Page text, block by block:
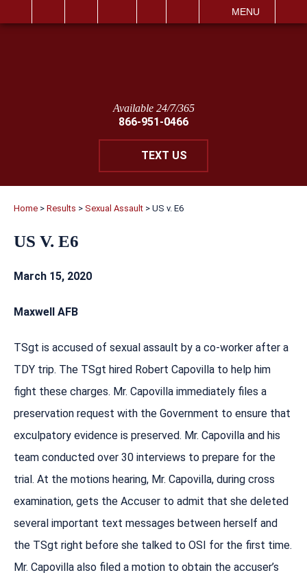
MENU
Available 24/7/365
866-951-0466
TEXT US
Home > Results > Sexual Assault > US v. E6
US V. E6
March 15, 2020
Maxwell AFB
TSgt is accused of sexual assault by a co-worker after a
TDY trip. The TSgt hired Robert Capovilla to help him
fight these charges. Mr. Capovilla immediately files a
preservation request with the Government to ensure that
exculpatory evidence is preserved. Mr. Capovilla and his
team conducted over 30 interviews to prepare for the
trial. At the motions hearing, Mr. Capovilla, during cross
examination, gets the Accuser to admit that she deleted
several important text messages between herself and
the TSgt right before she talked to OSI for the first time.
Mr. Capovilla also filed a motion to obtain the accuser’s